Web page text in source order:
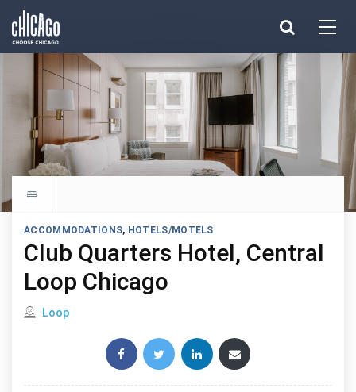
Explore all hotels
ACCOMMODATIONS, HOTELS/MOTELS
Club Quarters Hotel, Central
Loop Chicago
Located in
Loop
Share this post: